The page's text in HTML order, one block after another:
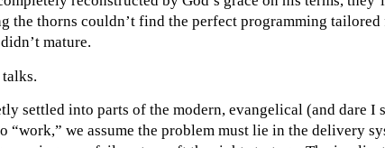
the thorns couldn’t find the perfect programming
mature.
settled into parts of the modern, evangelical (and dare I
“work,” we assume the problem must lie in the delivery